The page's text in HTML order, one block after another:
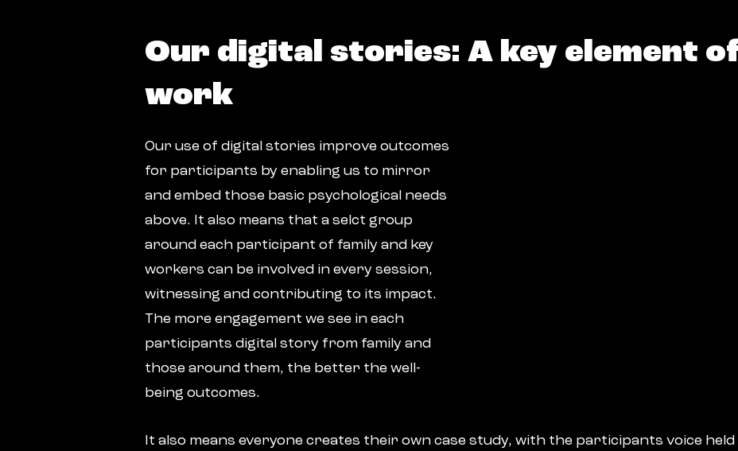
Our digital stories: A key element
work
Our use of digital stories improve outcomes
for participants by enabling us to mirror
and embed those basic psychological needs
above. It also means that a selct group
around each participant of family and key
workers can be involved in every session,
witnessing and contributing to its impact.
The more engagement we see in each
participants digital story from family and
those around them, the better the well-
being outcomes.
It also means everyone creates their own case study, with the participants voice